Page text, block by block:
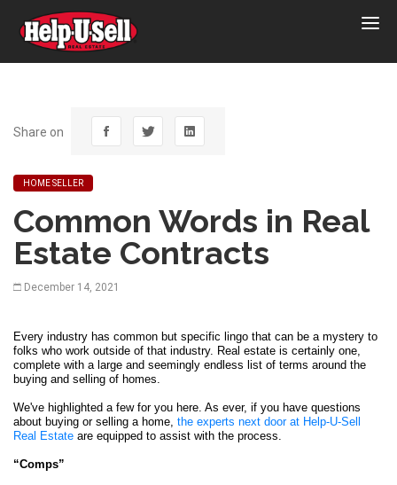
Help-
U-
Estate
Share on
HOME SELLER
Common Words in Real
Estate Contracts
December 14, 2021
Every industry has common but specific lingo that can be a mystery to
folks who work outside of that industry. Real estate is certainly one,
complete with a large and seemingly endless list of terms around the
buying and selling of homes.
We've highlighted a few for you here. As ever, if you have questions
about buying or selling a home, the experts next door at Help-U-Sell
Real Estate are equipped to assist with the process.
“Comps”